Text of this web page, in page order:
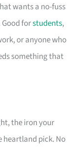
wants a no-fuss
Good forstudents,
or anyone who
something that
the iron your
heartland pick. No